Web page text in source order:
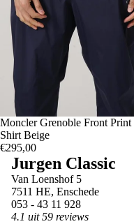
SML
Moncler Grenoble Front Print
Shirt Beige
€295,00
Jurgen Classic
Van Loenshof 5
7511 HE, Enschede
053 - 43 11 928
4.1 uit 59 reviews